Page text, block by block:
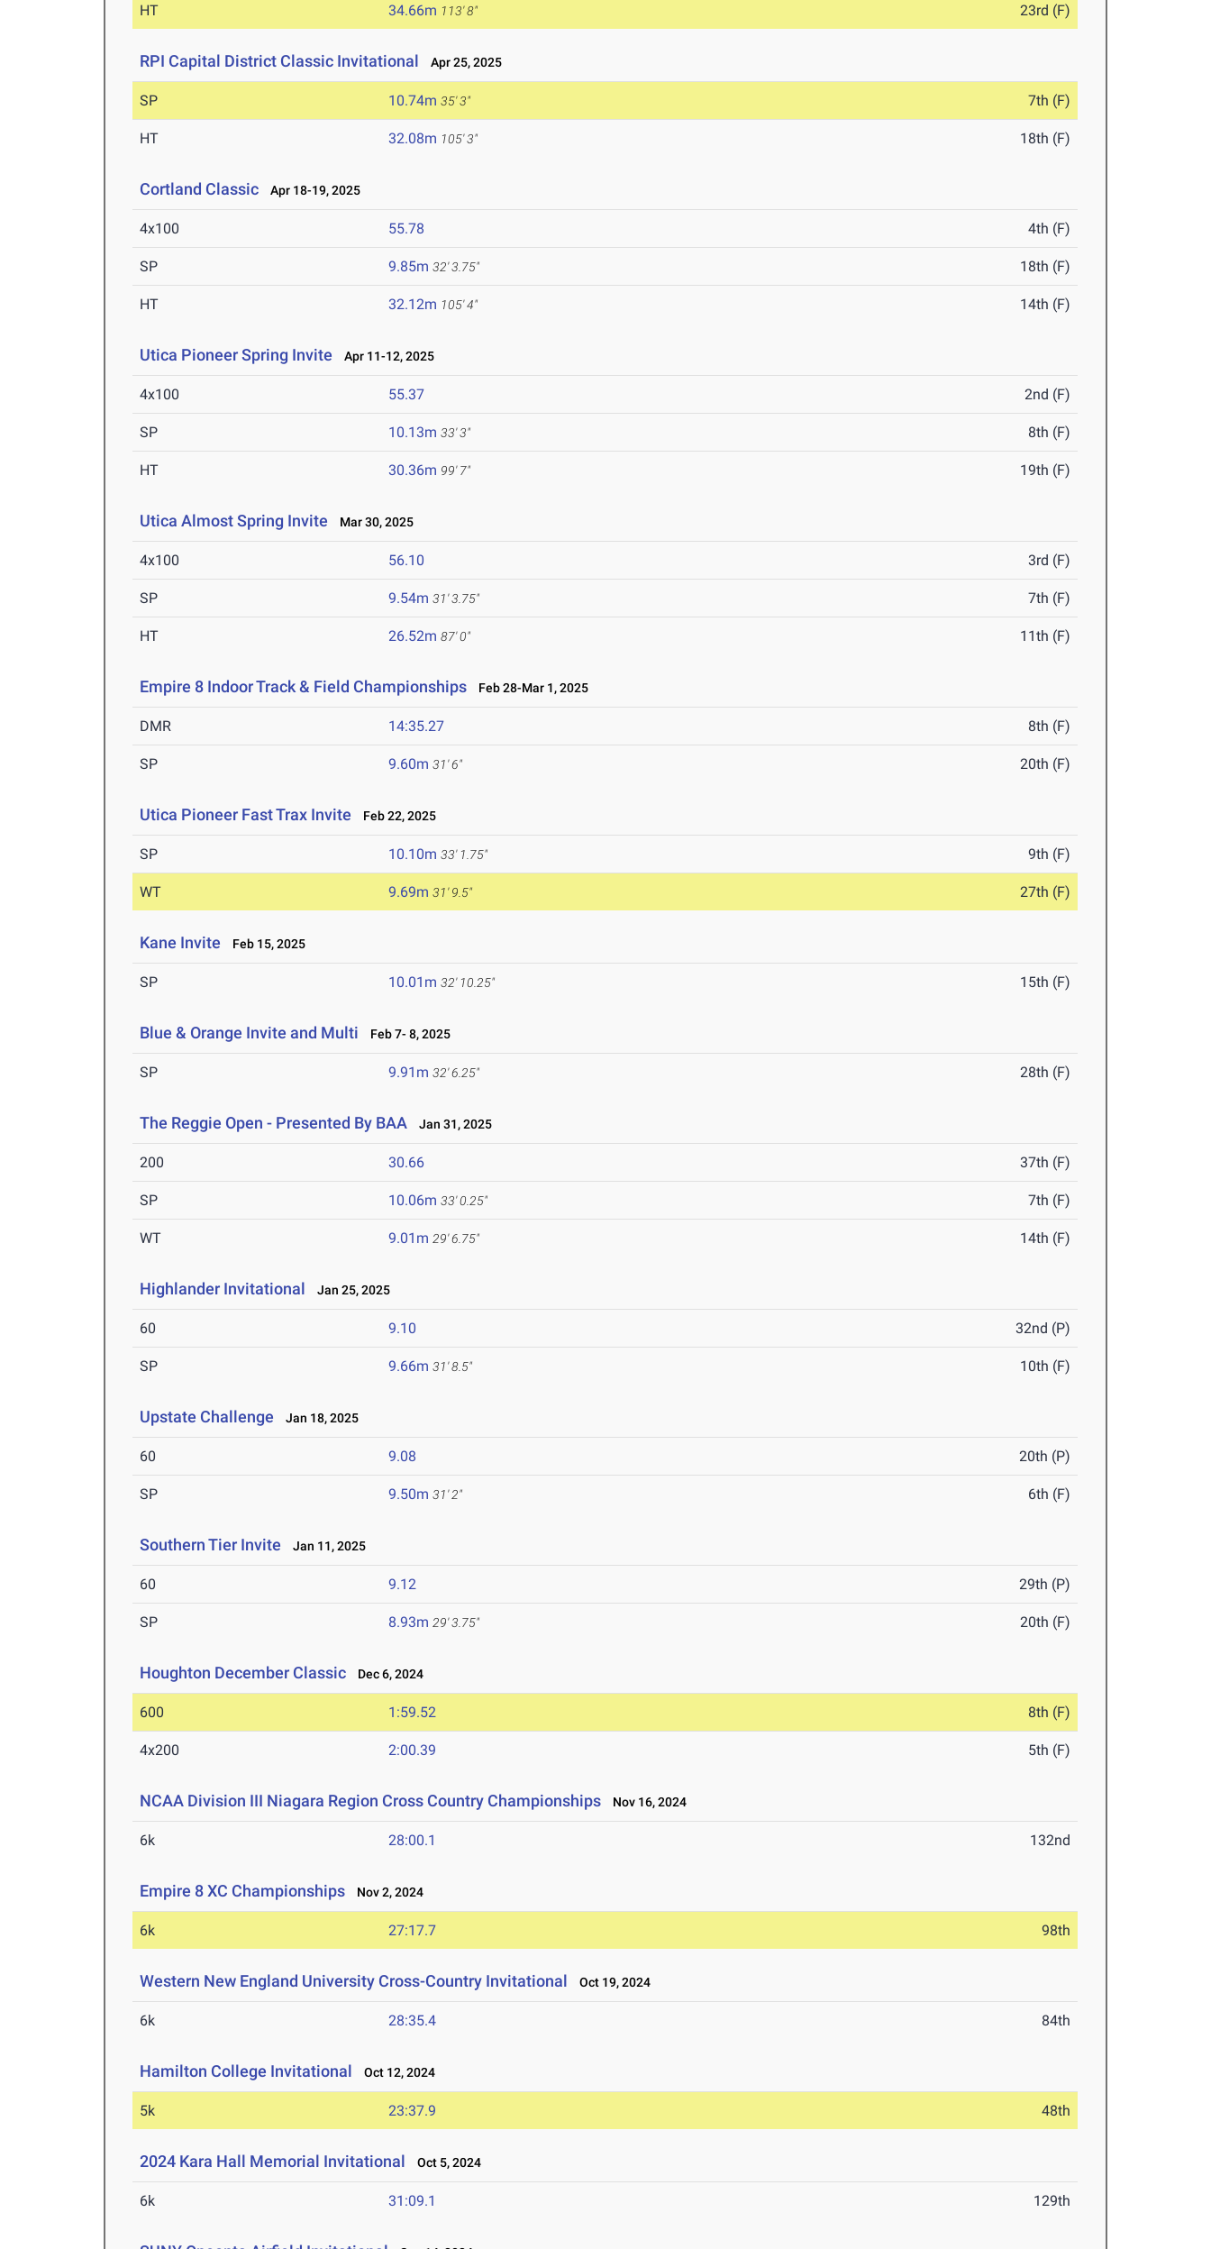
HT 34.66m 113' 8" 23rd (F)
RPI Capital District Classic Invitational Apr 25, 2025
SP 10.74m 35' 3" 7th (F)
HT 32.08m 105' 3" 18th (F)
Cortland Classic Apr 18-19, 2025
4x100 55.78 4th (F)
SP 9.85m 32' 3.75" 18th (F)
HT 32.12m 105' 4" 14th (F)
Utica Pioneer Spring Invite Apr 11-12, 2025
4x100 55.37 2nd (F)
SP 10.13m 33' 3" 8th (F)
HT 30.36m 99' 7" 19th (F)
Utica Almost Spring Invite Mar 30, 2025
4x100 56.10 3rd (F)
SP 9.54m 31' 3.75" 7th (F)
HT 26.52m 87' 0" 11th (F)
Empire 8 Indoor Track & Field Championships Feb 28-Mar 1, 2025
DMR 14:35.27 8th (F)
SP 9.60m 31' 6" 20th (F)
Utica Pioneer Fast Trax Invite Feb 22, 2025
SP 10.10m 33' 1.75" 9th (F)
WT 9.69m 31' 9.5" 27th (F)
Kane Invite Feb 15, 2025
SP 10.01m 32' 10.25" 15th (F)
Blue & Orange Invite and Multi Feb 7- 8, 2025
SP 9.91m 32' 6.25" 28th (F)
The Reggie Open - Presented By BAA Jan 31, 2025
200 30.66 37th (F)
SP 10.06m 33' 0.25" 7th (F)
WT 9.01m 29' 6.75" 14th (F)
Highlander Invitational Jan 25, 2025
60 9.10 32nd (P)
SP 9.66m 31' 8.5" 10th (F)
Upstate Challenge Jan 18, 2025
60 9.08 20th (P)
SP 9.50m 31' 2" 6th (F)
Southern Tier Invite Jan 11, 2025
60 9.12 29th (P)
SP 8.93m 29' 3.75" 20th (F)
Houghton December Classic Dec 6, 2024
600 1:59.52 8th (F)
4x200 2:00.39 5th (F)
NCAA Division III Niagara Region Cross Country Championships Nov 16, 2024
6k 28:00.1 132nd
Empire 8 XC Championships Nov 2, 2024
6k 27:17.7 98th
Western New England University Cross-Country Invitational Oct 19, 2024
6k 28:35.4 84th
Hamilton College Invitational Oct 12, 2024
5k 23:37.9 48th
2024 Kara Hall Memorial Invitational Oct 5, 2024
6k 31:09.1 129th